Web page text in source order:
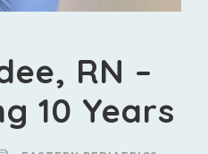
RN –
10 Years